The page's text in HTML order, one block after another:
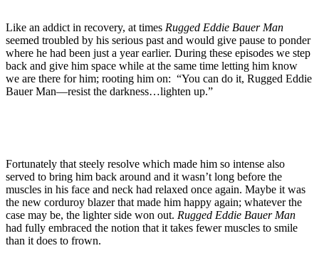
Like an addict in recovery, at times Rugged Eddie Bauer Man
seemed troubled by his serious past and would give pause to ponder
where he had been just a year earlier. During these episodes we step
back and give him space while at the same time letting him know
we are there for him; rooting him on: “You can do it, Rugged Eddie
Bauer Man—resist the darkness…lighten up.”
Fortunately that steely resolve which made him so intense also
served to bring him back around and it wasn’t long before the
muscles in his face and neck had relaxed once again. Maybe it was
the new corduroy blazer that made him happy again; whatever the
case may be, the lighter side won out. Rugged Eddie Bauer Man
had fully embraced the notion that it takes fewer muscles to smile
than it does to frown.